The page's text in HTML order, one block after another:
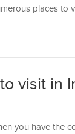
places to
visit in
you have the